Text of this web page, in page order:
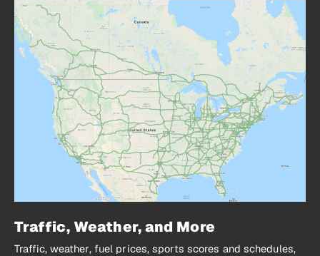
Traffic, Weather, and More
Traffic, weather, fuel prices, sports scores and schedules,